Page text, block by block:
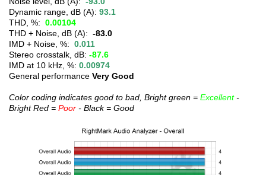
Dynamic range, dB (A): 93.1
THD, %: 0.00104
THD + Noise, dB (A): -83.0
IMD + Noise, %: 0.011
Stereo crosstalk, dB: -87.6
IMD at 10 kHz, %: 0.00974
General performance Very Good
Color coding indicates good to bad, Bright green = Excellent-
Bright Red = Poor - Black = Good